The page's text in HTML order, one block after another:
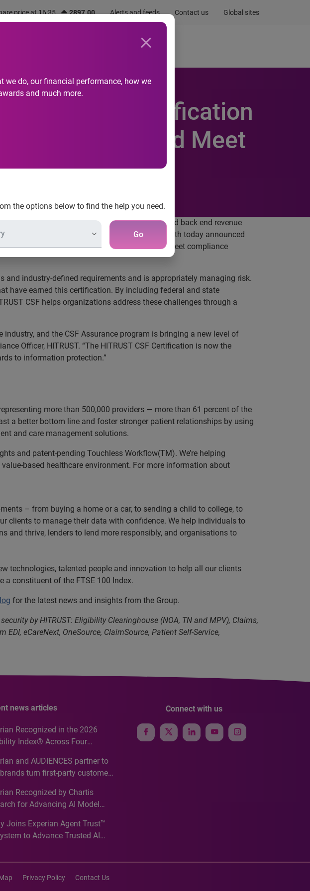
price at 16:35 2897.00 Alerts and feeds Contact us Global sites
we do, our financial performance, how we
and much more.
the options below to find the help you need.
Go
Newsroom
CSF Certification
Posture and Meet
integrating and transforming the front and back end revenue
transactions. To that end, Experian Health today announced
to manage risk, improve security posture and meet compliance
and industry-defined requirements and is appropriately managing risk.
have earned this certification. By including federal and state
CSF helps organizations address these challenges through a
and the CSF Assurance program is bringing a new level of
Officer, HITRUST. “The HITRUST CSF Certification is now the
to information protection.”
more than 500,000 providers — more than 61 percent of the
a better bottom line and foster stronger patient relationships by using
and care management solutions.
and patent-pending Touchless Workflow(TM). We’re helping
based healthcare environment. For more information about
– from buying a home or a car, to sending a child to college, to
clients to manage their data with confidence. We help individuals to
and thrive, lenders to lend more responsibly, and organisations to
technologies, talented people and innovation to help all our clients
a constituent of the FTSE 100 Index.
for the latest news and insights from the Group.
by HITRUST: Eligibility Clearinghouse (NOA, TN and MPV), Claims,
eCareNext, OneSource, ClaimSource, Patient Self-Service,
news articles
Recognized in the 2026
Index® Across Four
for Australia
and AUDIENCES partner to
turn first-party customer
activation
Recognized by Chartis
for Advancing AI Model
2026
Joins Experian Agent Trust™
to Advance Trusted AI
Connect with us
Privacy Policy Contact Us